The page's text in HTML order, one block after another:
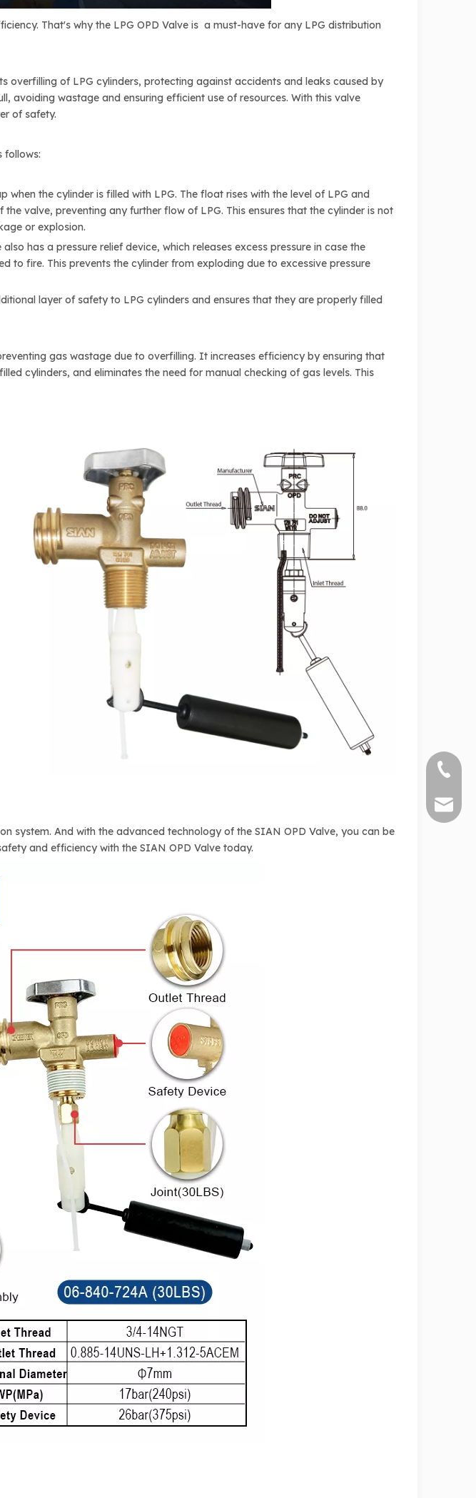
That's why the LPG OPD Valve is a must-have for any LPG distribution
overfilling of LPG cylinders, protecting against accidents and leaks caused by
avoiding wastage and ensuring efficient use of resources. With this valve
of safety.
follows:
when the cylinder is filled with LPG. The float rises with the level of LPG and
valve, preventing any further flow of LPG. This ensures that the cylinder is not
or explosion.
has a pressure relief device, which releases excess pressure in case the
to fire. This prevents the cylinder from exploding due to excessive pressure
layer of safety to LPG cylinders and ensures that they are properly filled
gas wastage due to overfilling. It increases efficiency by ensuring that
cylinders, and eliminates the need for manual checking of gas levels. This
system. And with the advanced technology of the SIAN OPD Valve, you can be
and efficiency with the SIAN OPD Valve today.
+86